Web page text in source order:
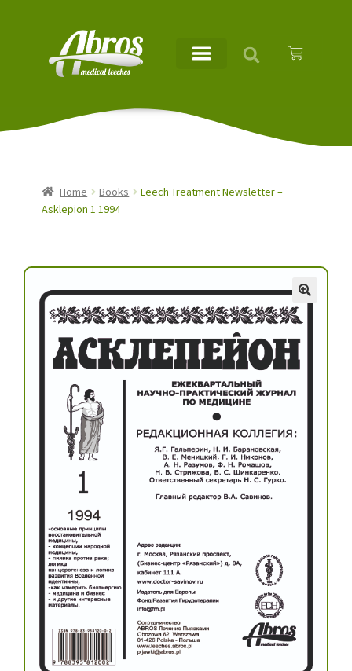
Home Books
Leech Treatment Newsletter –
Asklepion 1 1994